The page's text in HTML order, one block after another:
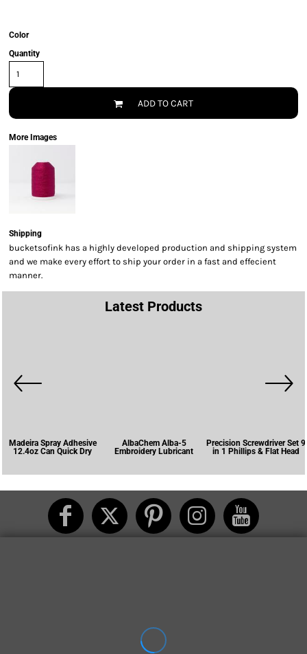
Color
Quantity
ADD TO CART
More Images
Shipping
bucketsofink has a highly developed production and shipping system
and we make every effort to ship your order in a fast and effecient
manner.
Latest Products
Madeira Spray Adhesive
12.4oz Can Quick Dry
AlbaChem Alba-5
Embroidery Lubricant
Precision Screwdriver Set 9
in 1 Phillips & Flat Head